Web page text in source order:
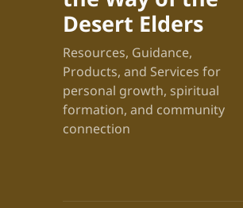
Desert Elders
Resources, Guidance,
Products, and Services for
personal growth, spiritual
formation, and community
connection